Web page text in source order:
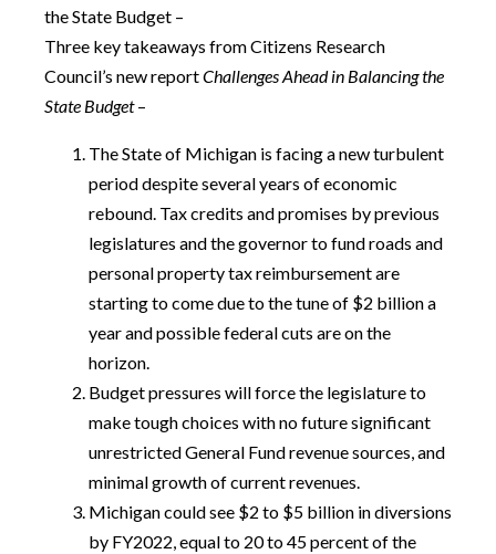
the State Budget –
Three key takeaways from Citizens Research
Council’s new reportChallenges Ahead in Balancing the
State Budget–
The State of Michigan is facing a new turbulent
period despite several years of economic
rebound. Tax credits and promises by previous
legislatures and the governor to fund roads and
personal property tax reimbursement are
starting to come due to the tune of $2 billion a
year and possible federal cuts are on the
horizon.
Budget pressures will force the legislature to
make tough choices with no future significant
unrestricted General Fund revenue sources, and
minimal growth of current revenues.
Michigan could see $2 to $5 billion in diversions
by FY2022, equal to 20 to 45 percent of the